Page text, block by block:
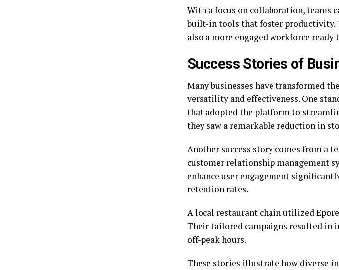
With a focus on collaboration, teams
built-in tools that foster productivity.
also a more engaged workforce
Success Stories of
Many businesses have transformed
versatility and effectiveness. One
that adopted the platform to
they saw a remarkable reduction in
Another success story comes from a
customer relationship management
enhance user engagement
retention rates.
A local restaurant chain utilized
Their tailored campaigns resulted in
off-peak hours.
These stories illustrate how diverse